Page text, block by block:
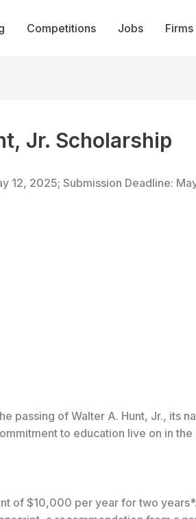
Competitions Jobs Firms
Jr. Scholarship
12, 2025; Submission Deadline:
passing of Walter A. Hunt, Jr., its
to education live on in
of $10,000 per year for two